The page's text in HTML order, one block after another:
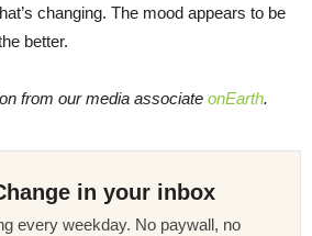
changing. The mood appears to be
better.
from our media associate onEarth.
in your inbox
every weekday. No paywall, no